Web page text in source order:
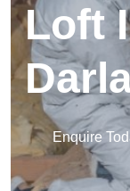
Loft
Enquire